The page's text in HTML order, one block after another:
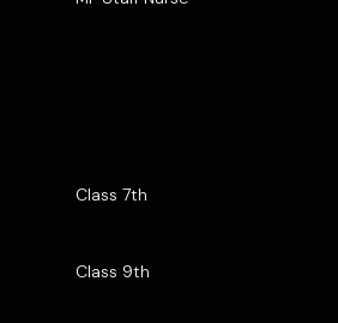
Class 7th
Class 9th